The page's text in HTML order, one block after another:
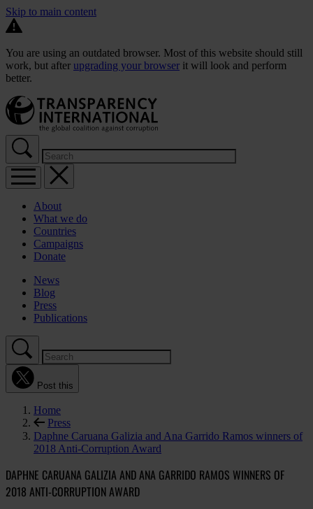
Skip to main content
You are using an outdated browser. Most of this website should still
work, but after upgrading your browser it will look and perform
better.
About
What we do
Countries
Campaigns
Donate
News
Blog
Press
Publications
Post this
Home
Press
Daphne Caruana Galizia and Ana Garrido Ramos winners of
2018 Anti-Corruption Award
DAPHNE CARUANA GALIZIA AND ANA GARRIDO RAMOS WINNERS OF
2018 ANTI-CORRUPTION AWARD